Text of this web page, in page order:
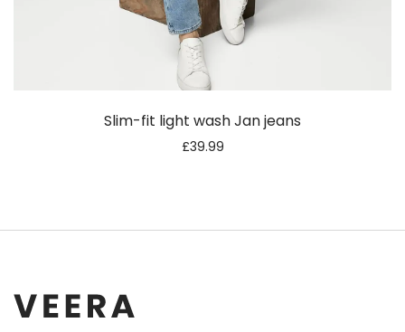
Slim-fit light wash Jan jeans
£39.99